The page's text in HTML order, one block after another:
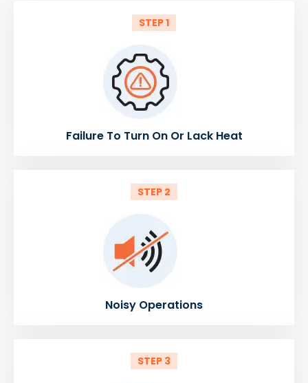
STEP 1
Failure To Turn On Or Lack Heat
STEP 2
Noisy Operations
STEP 3